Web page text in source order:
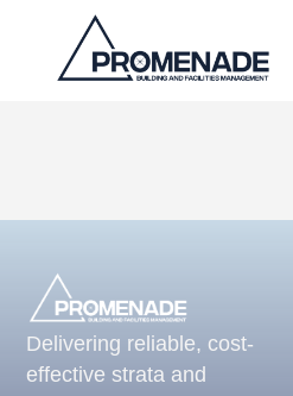
Delivering reliable, cost-
effective strata and